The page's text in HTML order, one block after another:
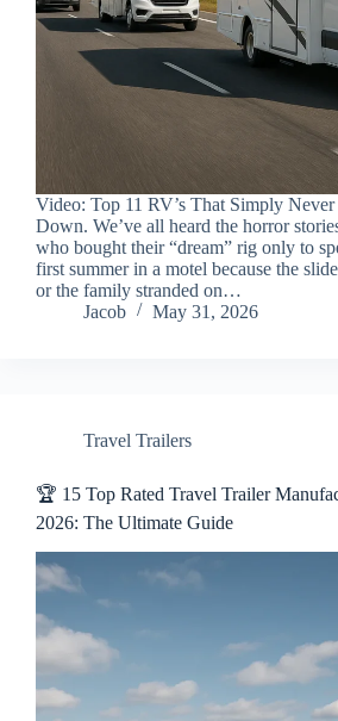
Video: Top 11 RV’s That Simply
Down. We’ve all heard the horror
who bought their “dream” rig only to
first summer in a motel because the
or the family stranded on…
Jacob
May 31, 2026
Travel Trailers
🏆 15 Top Rated Travel Trailer
2026: The Ultimate Guide